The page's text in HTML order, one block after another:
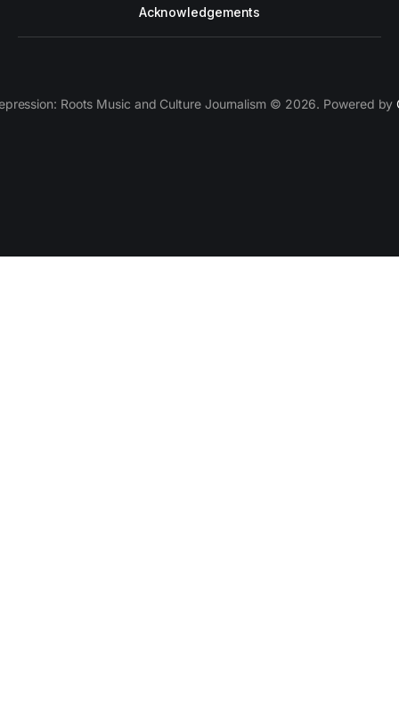
Acknowledgements
Roots Music and Culture Journalism © 2026. Powered by